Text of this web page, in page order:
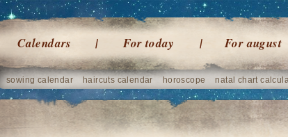
Calendars For today For august
sowing calendar haircuts calendar horoscope natal chart